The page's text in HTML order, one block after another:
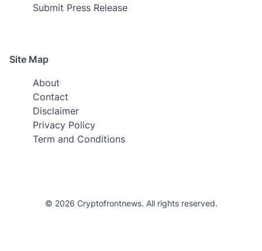
Submit Press Release
Site Map
About
Contact
Disclaimer
Privacy Policy
Term and Conditions
© 2026 Cryptofrontnews. All rights reserved.